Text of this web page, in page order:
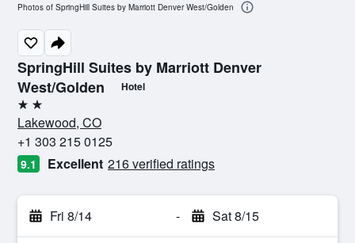
SpringHill Suites by Marriott Denver
West/Golden
Hotel
2 stars
Lakewood, CO
+1 303 215 0125
9.1 Excellent 216 verified ratings
Fri 8/14 - Sat 8/15
Photos of SpringHill Suites by Marriott Denver West/Golden